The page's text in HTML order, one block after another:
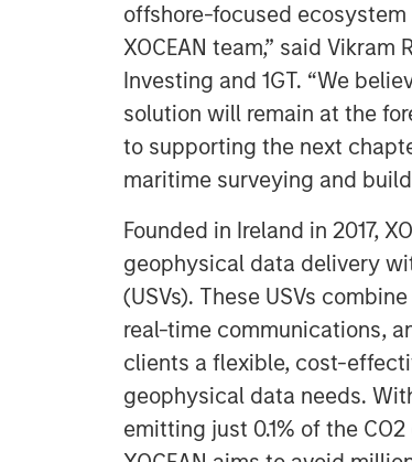
offshore-focused
XOCEAN team,” said Vikram
Investing and 1GT. “We
solution will remain at the
to supporting the next
maritime surveying and
Founded in Ireland in 2017,
geophysical data delivery
(USVs). These USVs
real-time communications,
clients a flexible, cost-
geophysical data needs.
emitting just 0.1% of the